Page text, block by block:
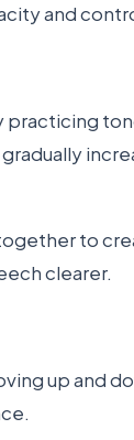
and
practicing
to
clearer.
up and